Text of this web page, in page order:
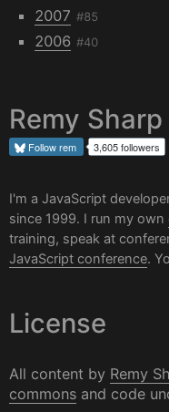
2007 #85
2006 #40
Remy Sharp
Followrem 3,605 followers
I'm a JavaScript
since 1999. I run my own
training, speak at
JavaScript conference.
License
All content by Remy
commons and code